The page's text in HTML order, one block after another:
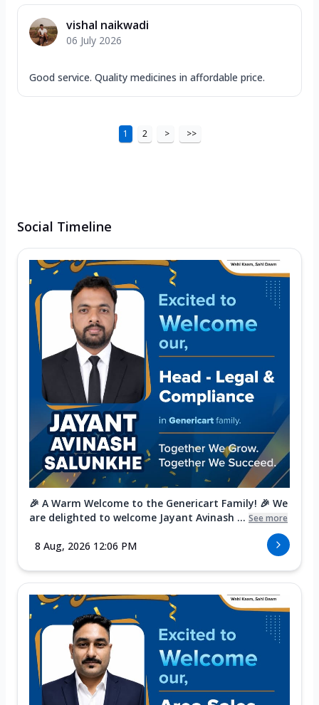
vishal naikwadi
06 July 2026
Good service. Quality medicines in affordable price.
1 2 > >>
Social Timeline
🎉 A Warm Welcome to the Genericart Family! 🎉 We
are delighted to welcome Jayant Avinash ... See more
8 Aug, 2026 12:06 PM